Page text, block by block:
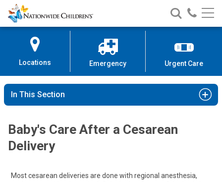
Skip
to
Content
Nationwide
Children’s
Search
Nationwide
Children’s
Call
Locations Emergency Urgent Care
In This Section
Baby's Care After a Cesarean
Delivery
Most cesarean deliveries are done with regional anesthesia,